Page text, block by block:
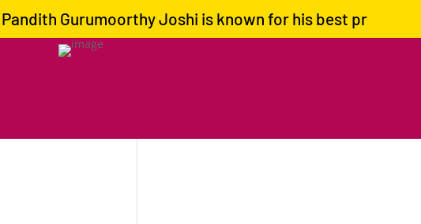
Pandith Gurumoorthy Joshi is known for his best